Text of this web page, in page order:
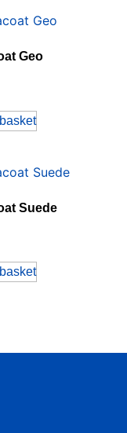
Geo
Suede